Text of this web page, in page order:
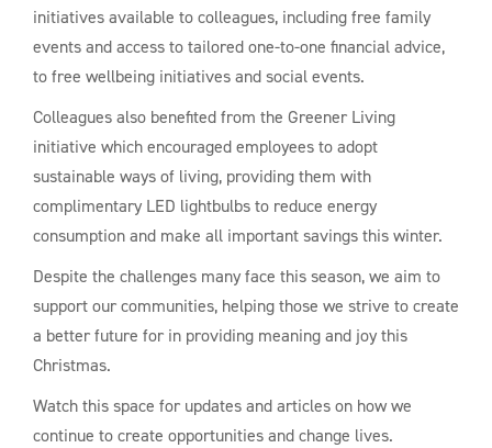
initiatives available to colleagues, including free family
events and access to tailored one-to-one financial advice,
to free wellbeing initiatives and social events.
Colleagues also benefited from the Greener Living
initiative which encouraged employees to adopt
sustainable ways of living, providing them with
complimentary LED lightbulbs to reduce energy
consumption and make all important savings this winter.
Despite the challenges many face this season, we aim to
support our communities, helping those we strive to create
a better future for in providing meaning and joy this
Christmas.
Watch this space for updates and articles on how we
continue to create opportunities and change lives.